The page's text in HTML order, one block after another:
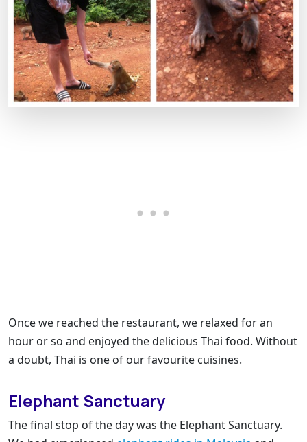
Once we reached the restaurant, we relaxed for an
hour or so and enjoyed the delicious Thai food. Without
a doubt, Thai is one of our favourite cuisines.
Elephant Sanctuary
The final stop of the day was the Elephant Sanctuary.